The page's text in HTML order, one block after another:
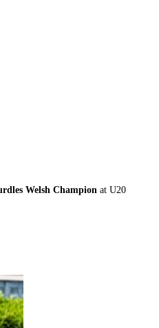
Welsh Champion at U20